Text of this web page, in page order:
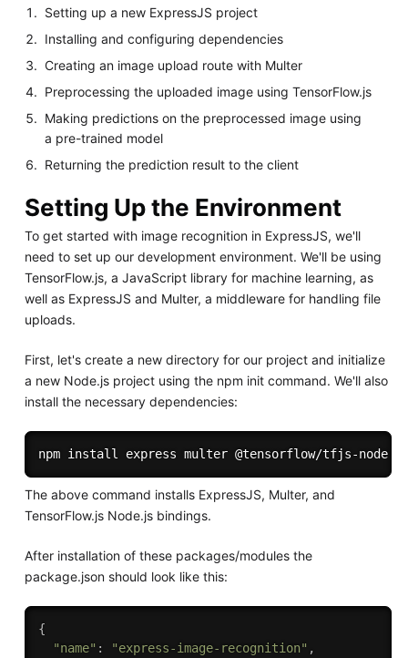
Setting up a new ExpressJS project
Installing and configuring dependencies
Creating an image upload route with Multer
Preprocessing the uploaded image using TensorFlow.js
Making predictions on the preprocessed image using
a pre-trained model
Returning the prediction result to the client
Setting Up the Environment
To get started with image recognition in ExpressJS, we'll
need to set up our development environment. We'll be using
TensorFlow.js, a JavaScript library for machine learning, as
well as ExpressJS and Multer, a middleware for handling file
uploads.
First, let's create a new directory for our project and initialize
a new Node.js project using the npm init command. We'll also
install the necessary dependencies:
npm install
The above command installs ExpressJS, Multer, and
TensorFlow.js Node.js bindings.
After installation of these packages/modules the
package.json should look like this:
{
"name" : "express-image-recognition" ,